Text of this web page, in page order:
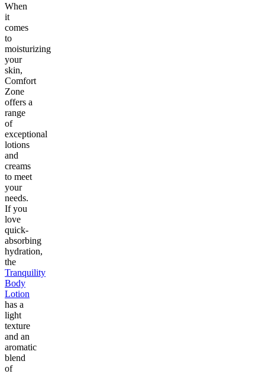
When
it
comes
to
moisturizing
your
skin,
Comfort
Zone
offers a
range
of
exceptional
lotions
and
creams
to meet
your
needs.
If you
love
quick-
absorbing
hydration,
the
Tranquility
Body
Lotion
has a
light
texture
and an
aromatic
blend
of